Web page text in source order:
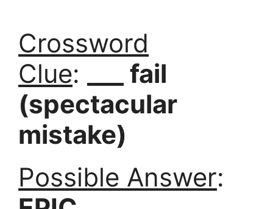
Crossword
Clue:
___ fail
(spectacular
mistake)
Possible Answer: